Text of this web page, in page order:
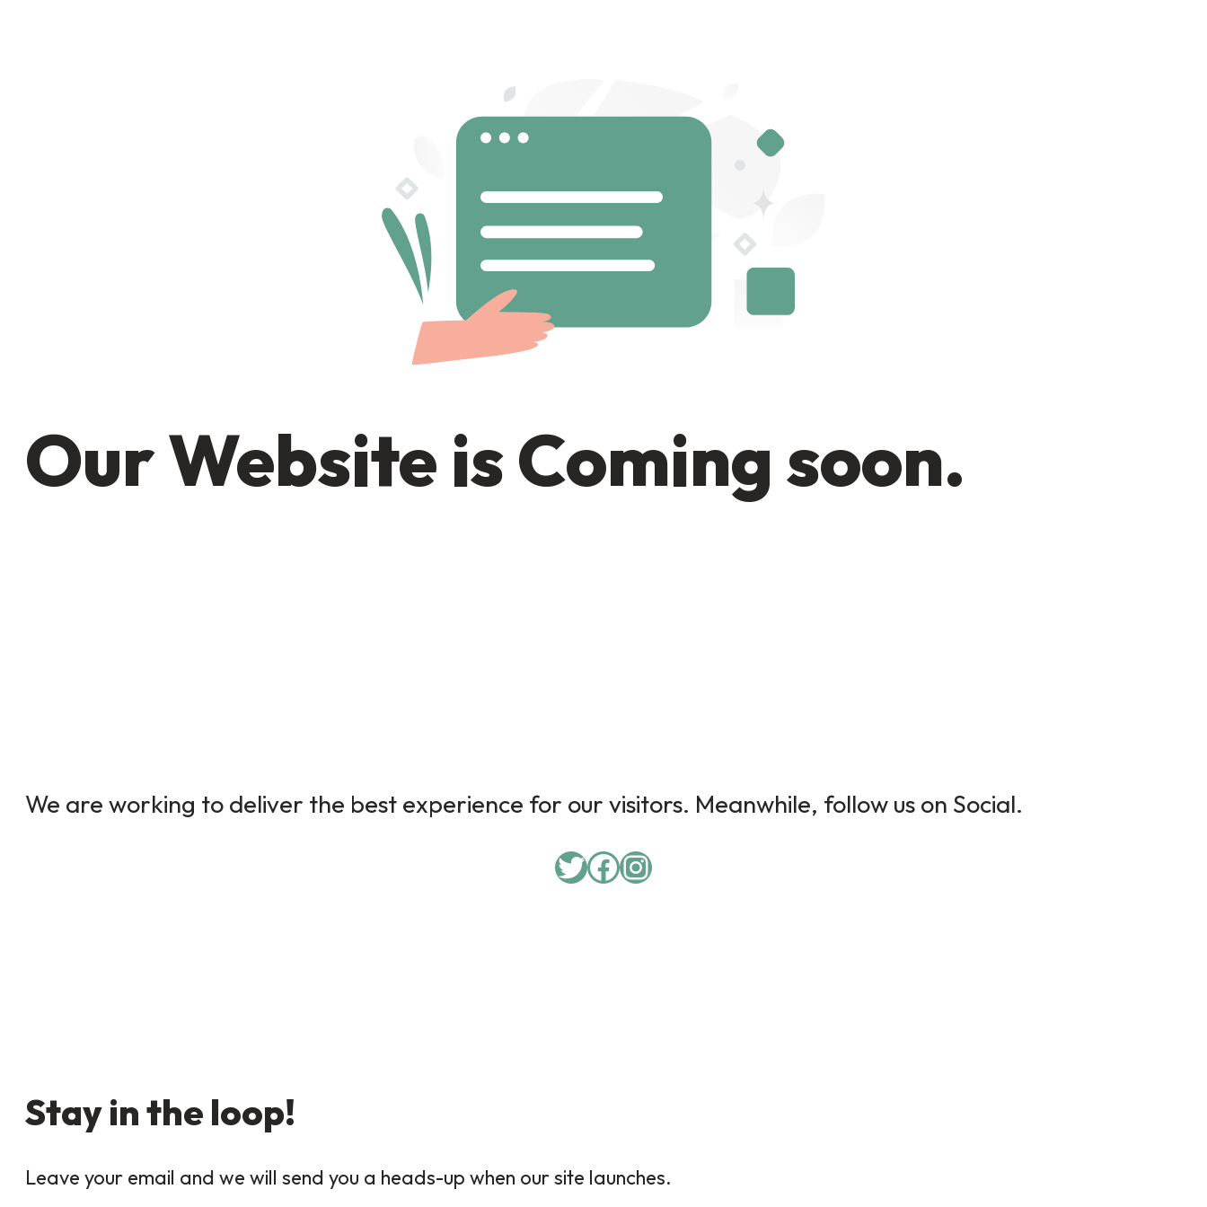
Our Website is Coming soon.
We are working to deliver the best experience for our visitors. Meanwhile, follow us on Social.
Stay in the loop!
Leave your email and we will send you a heads-up when our site launches.